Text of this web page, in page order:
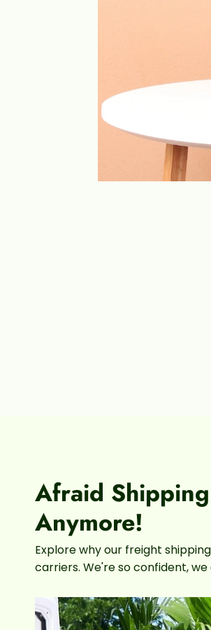
Afraid
Anymore!
Explore why our freight
carriers. We're so confident,